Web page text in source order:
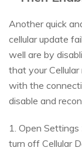
Another quick
cellular update
well are by
that your
with the
disable and
1. Open
turn off Cellular